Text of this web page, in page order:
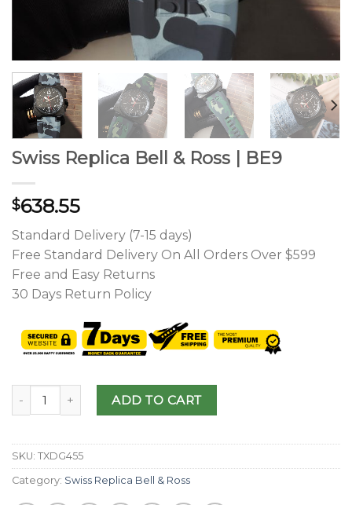
Swiss Replica Bell & Ross | BE9
$638.55
Standard Delivery (7-15 days)
Free Standard Delivery On All Orders Over $599
Free and Easy Returns
30 Days Return Policy
ADD TO CART
SKU: TXDG455
Category: Swiss Replica Bell & Ross